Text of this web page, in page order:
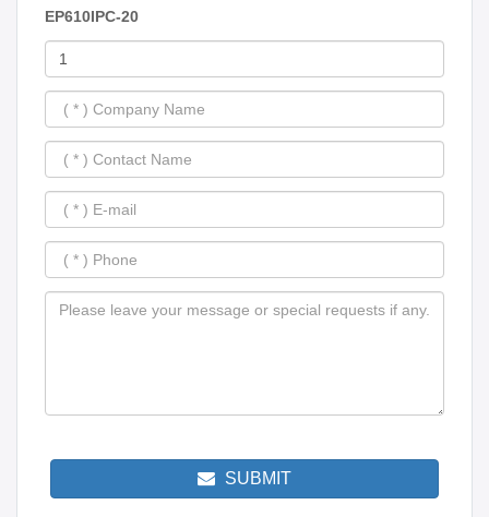
EP610IPC-20
SUBMIT